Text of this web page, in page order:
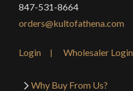
847-531-8664
orders@kultofathena.com
Login Wholesaler Login
Why Buy From Us?